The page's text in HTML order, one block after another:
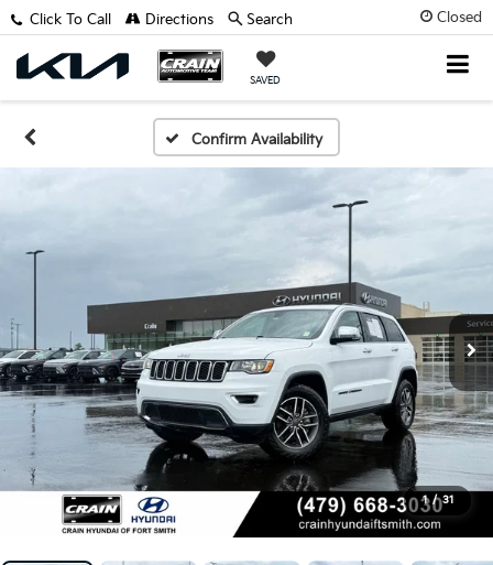
Closed
SAVED
Click To Call Directions Search
Confirm Availability
1 / 31